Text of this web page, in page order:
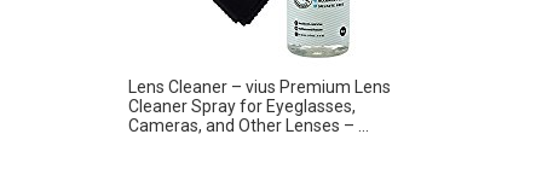
Lens Cleaner – vius Premium Lens
Cleaner Spray for Eyeglasses,
Cameras, and Other Lenses – ...